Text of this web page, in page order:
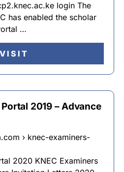
login The
has enabled the scholar
…
VISIT
2019 – Advance
› knec-examiners-
2020 KNEC Examiners